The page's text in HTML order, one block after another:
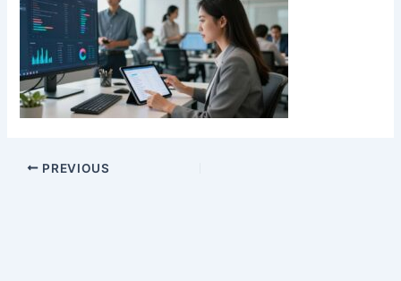
PREVIOUS